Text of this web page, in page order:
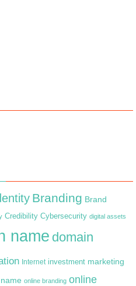
Branding Brand
Credibility Cybersecurity digital assets
name domain
Internet investment marketing
online branding online